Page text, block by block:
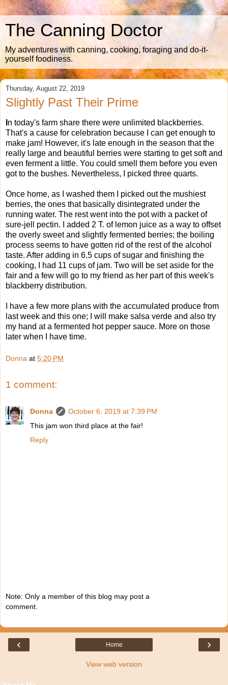
The Canning Doctor
My adventures with canning, cooking, foraging and do-it-
yourself foodiness.
Thursday, August 22, 2019
Slightly Past Their Prime
n today's farm share there were unlimited blackberries.
That's a cause for celebration because I can get enough to
make jam! However, it's late enough in the season that the
really large and beautiful berries were starting to get soft and
even ferment a little. You could smell them before you even
got to the bushes. Nevertheless, I picked three quarts.
Once home, as I washed them I picked out the mushiest
berries, the ones that basically disintegrated under the
running water. The rest went into the pot with a packet of
sure-jell pectin. I added 2 T. of lemon juice as a way to offset
the overly sweet and slightly fermented berries; the boiling
process seems to have gotten rid of the rest of the alcohol
taste. After adding in 6.5 cups of sugar and finishing the
cooking, I had 11 cups of jam. Two will be set aside for the
fair and a few will go to my friend as her part of this week's
blackberry distribution.
I have a few more plans with the accumulated produce from
last week and this one; I will make salsa verde and also try
my hand at a fermented hot pepper sauce. More on those
later when I have time.
Donna at 5:20 PM
1 comment:
Donna
October 6, 2019 at 7:39 PM
This jam won third place at the fair!
Reply
Note: Only a member of this blog may post a
comment.
‹ ›
Home
View web version